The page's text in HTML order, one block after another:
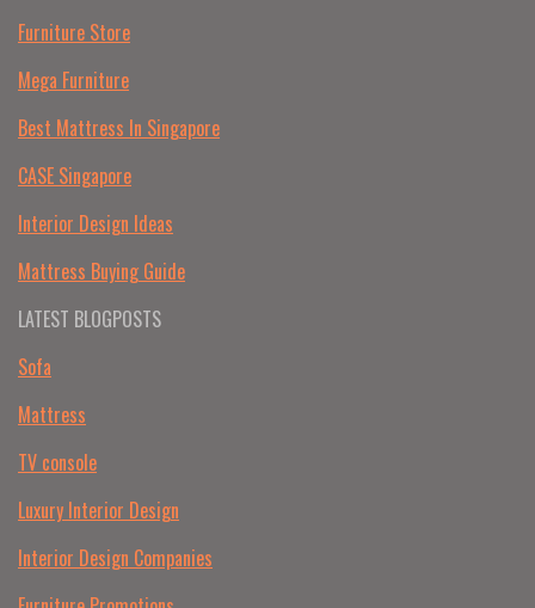
Furniture Store
Mega Furniture
Best Mattress In Singapore
CASE Singapore
Interior Design Ideas
Mattress Buying Guide
LATEST BLOGPOSTS
Sofa
Mattress
TV console
Luxury Interior Design
Interior Design Companies